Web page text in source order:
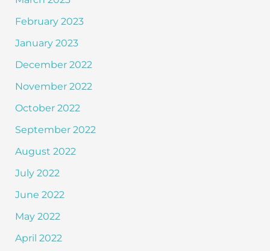
February 2023
January 2023
December 2022
November 2022
October 2022
September 2022
August 2022
July 2022
June 2022
May 2022
April 2022